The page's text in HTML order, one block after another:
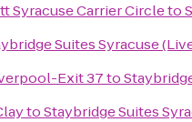
Syracuse Carrier Circleto
Suites Syracuse
Exit 37to
toStaybridge Suites